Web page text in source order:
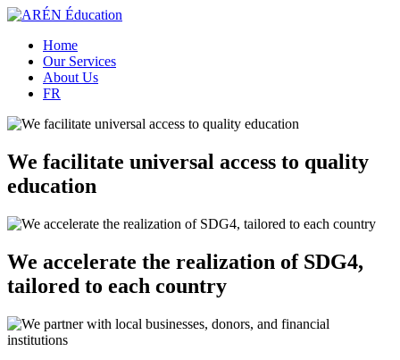
Home
Our Services
About Us
FR
We facilitate universal access to quality
education
We accelerate the realization of SDG4,
tailored to each country